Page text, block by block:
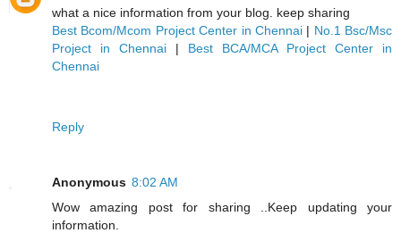
what a nice information from your blog. keep sharing
Best Bcom/Mcom Project Center in Chennai| No.1 Bsc/Msc
Project in Chennai | Best BCA/MCA Project Center in
Chennai
Reply
Anonymous 8:02 AM
Wow amazing post for sharing ..Keep updating your
information.